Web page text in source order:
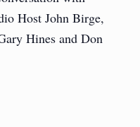
Host John Birge,
Hines and Don